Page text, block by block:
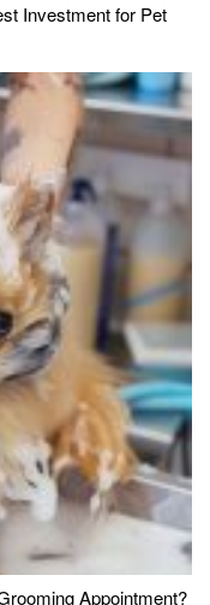
Investment for Pet
Appointment?